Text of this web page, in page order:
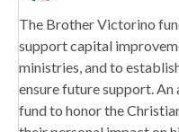
The Brother Victorino
support capital
ministries, and to
ensure future support.
fund to honor the